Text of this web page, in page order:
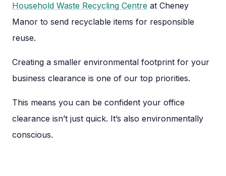
Household Waste Recycling Centre at Cheney
Manor to send recyclable items for responsible
reuse.
Creating a smaller environmental footprint for your
business clearance is one of our top priorities.
This means you can be confident your office
clearance isn’t just quick. It’s also environmentally
conscious.